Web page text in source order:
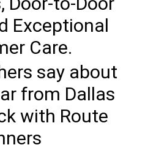
Exceptional
Care.
say about
from Dallas
with Route